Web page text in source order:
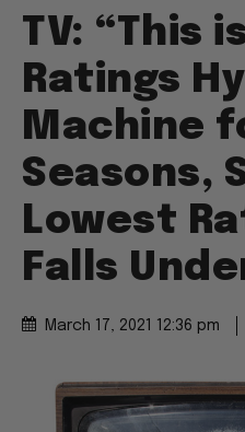
TV: “This
Ratings
Machine
Seasons,
Lowest
Falls
March 17, 2021 12:36 pm